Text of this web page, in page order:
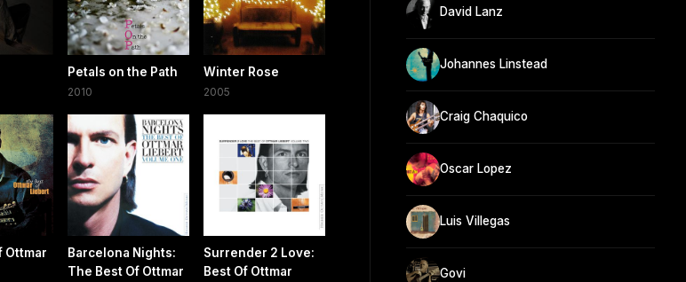
Petals on the Path
2010
Winter Rose
2005
Ottmar
Barcelona Nights:
The Best Of Ottmar
Surrender 2 Love:
Best Of Ottmar
David Lanz
Johannes Linstead
Craig Chaquico
Oscar Lopez
Luis Villegas
Govi